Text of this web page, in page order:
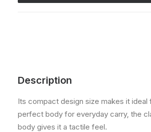
Description
Its compact design size makes it ideal
perfect body for everyday carry, the
body gives it a tactile feel.